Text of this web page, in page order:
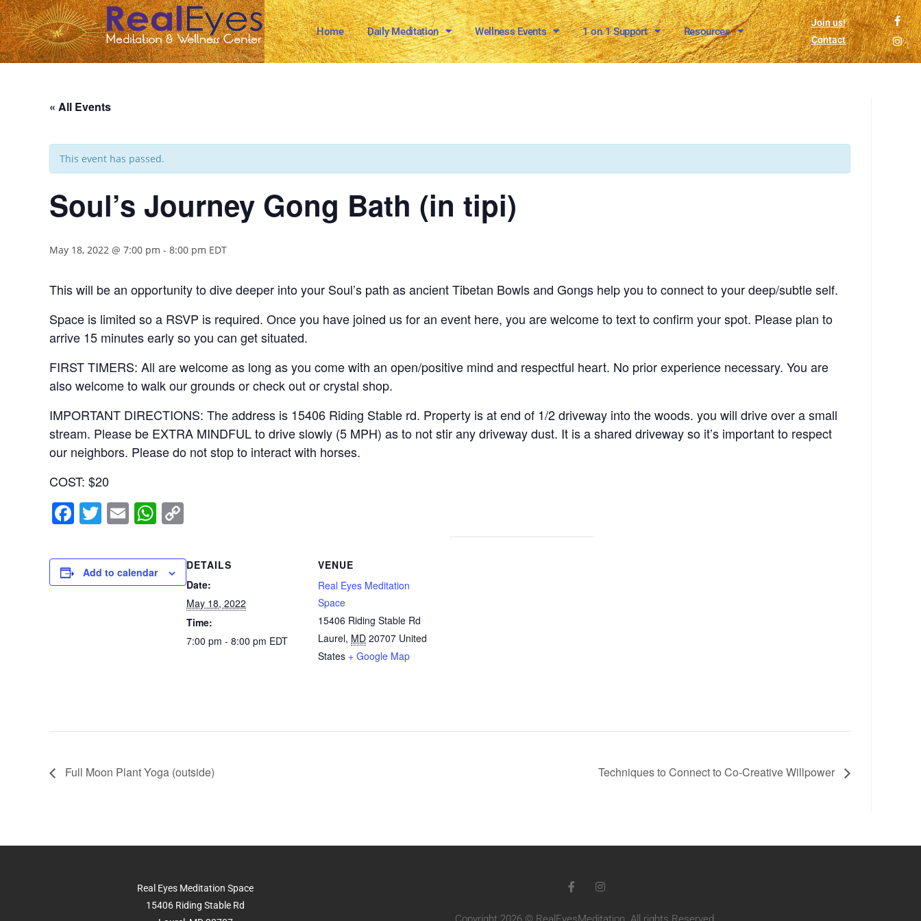
Home Daily Meditation Wellness Events 1 on 1 Support Resources
Join us!
Contact
« All Events
This event has passed.
Soul’s Journey Gong Bath (in tipi)
May 18, 2022 @ 7:00 pm - 8:00 pm EDT
This will be an opportunity to dive deeper into your Soul’s path as ancient Tibetan Bowls and Gongs help you to connect to your deep/subtle self.
Space is limited so a RSVP is required. Once you have joined us for an event here, you are welcome to text to confirm your spot. Please plan to
arrive 15 minutes early so you can get situated.
FIRST TIMERS: All are welcome as long as you come with an open/positive mind and respectful heart. No prior experience necessary. You are
also welcome to walk our grounds or check out or crystal shop.
IMPORTANT DIRECTIONS: The address is 15406 Riding Stable rd. Property is at end of 1/2 driveway into the woods. you will drive over a small
stream. Please be EXTRA MINDFUL to drive slowly (5 MPH) as to not stir any driveway dust. It is a shared driveway so it’s important to respect
our neighbors. Please do not stop to interact with horses.
COST: $20
F
a
c
e
T
wi
tt
er
E
m
ail
W
h
at
s
p
y
Li
n
k
Add to calendar
DETAILS
Date:
May 18, 2022
Time:
7:00 pm - 8:00 pm EDT
VENUE
Real Eyes Meditation
Space
15406 Riding Stable Rd
Laurel, MD 20707 United
States + Google Map
Full Moon Plant Yoga (outside) Techniques to Connect to Co-Creative Willpower
Real Eyes Meditation Space
15406 Riding Stable Rd